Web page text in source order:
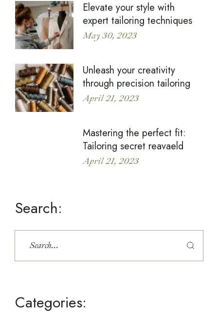
Elevate your style with
expert tailoring techniques
May 30, 2023
Unleash your creativity
through precision tailoring
April 21, 2023
Mastering the perfect fit:
Tailoring secret reavaeld
April 21, 2023
Search:
Categories: